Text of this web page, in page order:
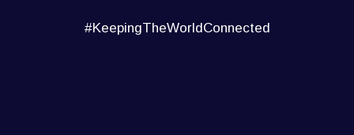
#KeepingTheWorldConnected